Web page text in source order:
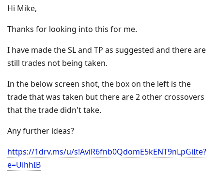
Hi Mike,
Thanks for looking into this for me.
I have made the SL and TP as suggested and there are
still trades not being taken.
In the below screen shot, the box on the left is the
trade that was taken but there are 2 other crossovers
that the trade didn't take.
Any further ideas?
https://1drv.ms/u/s!AviR6fnb0QdomE5kENT9nLpGiIte?
e=UihhIB